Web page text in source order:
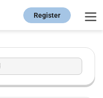
Register